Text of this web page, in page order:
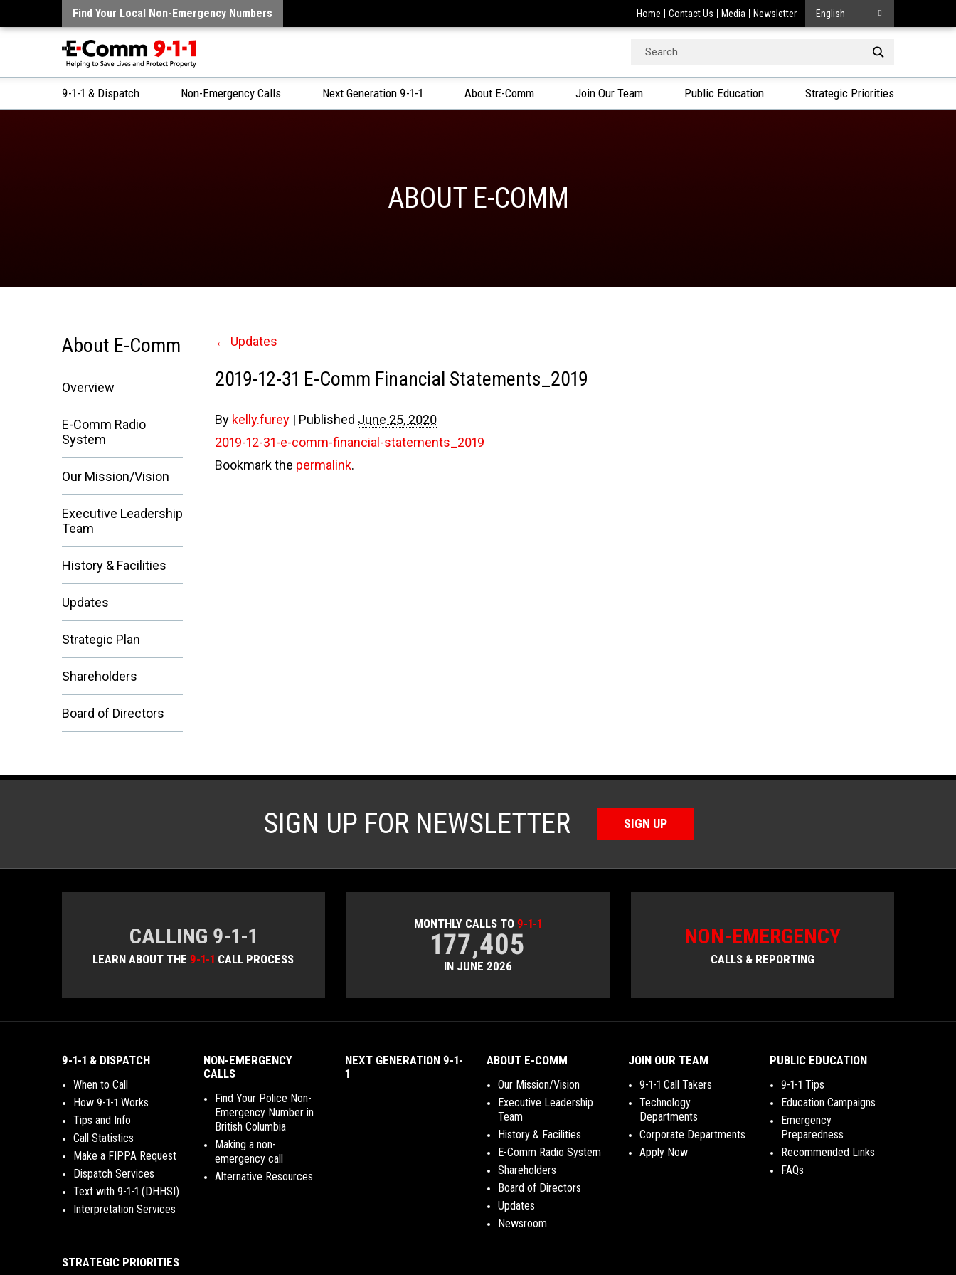
Find Your Local Non-Emergency Numbers Home Contact Us Media Newsletter English
Search
9-1-1 & Dispatch Non-Emergency Calls Next Generation 9-1-1 About E-Comm Join Our Team Public Education Strategic Priorities
ABOUT E-COMM
← Updates
2019-12-31 E-Comm Financial Statements_2019
By kelly.furey | Published June 25, 2020
2019-12-31-e-comm-financial-statements_2019
Bookmark the permalink.
About E-Comm
Overview
E-Comm Radio
System
Our Mission/Vision
Executive Leadership
Team
History & Facilities
Updates
Strategic Plan
Shareholders
Board of Directors
SIGN UP FOR NEWSLETTER SIGN UP
CALLING 9-1-1
LEARN ABOUT THE9-1-1 CALL PROCESS
MONTHLY CALLS TO 9-1-1
177,405
IN JUNE 2026
NON-EMERGENCY
CALLS & REPORTING
9-1-1 & DISPATCH
When to Call
How 9-1-1 Works
Tips and Info
Call Statistics
Make a FIPPA Request
Dispatch Services
Text with 9-1-1 (DHHSI)
Interpretation Services
NON-EMERGENCY
CALLS
Find Your Police Non-
Emergency Number in
British Columbia
Making a non-
emergency call
Alternative Resources
NEXT GENERATION 9-1-
1
ABOUT E-COMM
Our Mission/Vision
Executive Leadership
Team
History & Facilities
E-Comm Radio System
Shareholders
Board of Directors
Updates
Newsroom
JOIN OUR TEAM
9-1-1 Call Takers
Technology
Departments
Corporate Departments
Apply Now
PUBLIC EDUCATION
9-1-1 Tips
Education Campaigns
Emergency
Preparedness
Recommended Links
FAQs
STRATEGIC PRIORITIES